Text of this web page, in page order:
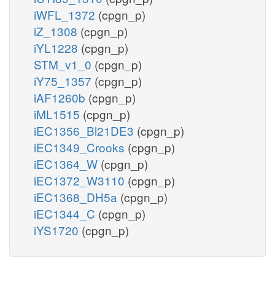
iWFL_1372 (cpgn_p)
iZ_1308 (cpgn_p)
iYL1228 (cpgn_p)
STM_v1_0 (cpgn_p)
iY75_1357 (cpgn_p)
iAF1260b (cpgn_p)
iML1515 (cpgn_p)
iEC1356_Bl21DE3 (cpgn_p)
iEC1349_Crooks (cpgn_p)
iEC1364_W (cpgn_p)
iEC1372_W3110 (cpgn_p)
iEC1368_DH5a (cpgn_p)
iEC1344_C (cpgn_p)
iYS1720 (cpgn_p)